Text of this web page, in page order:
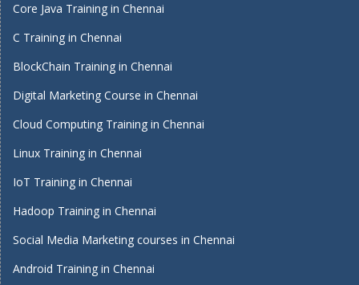
Core Java Training in Chennai
C Training in Chennai
BlockChain Training in Chennai
Digital Marketing Course in Chennai
Cloud Computing Training in Chennai
Linux Training in Chennai
IoT Training in Chennai
Hadoop Training in Chennai
Social Media Marketing courses in Chennai
Android Training in Chennai